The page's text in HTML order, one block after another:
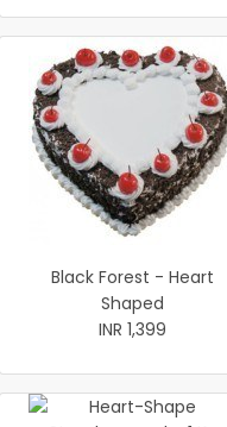
Black Forest - Heart
Shaped
INR 1,399